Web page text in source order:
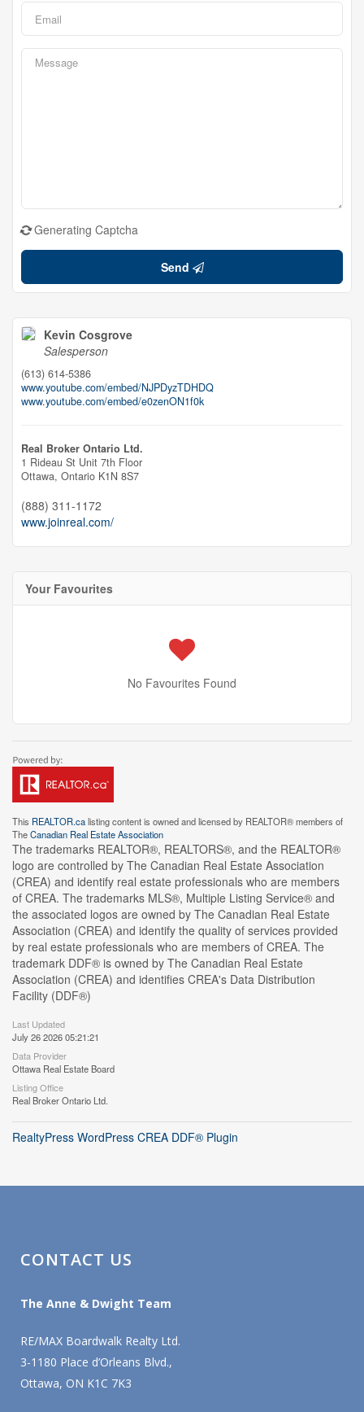
Generating Captcha
Send
Kevin Cosgrove
Salesperson
(613) 614-5386
www.youtube.com/embed/NJPDyzTDHDQ
www.youtube.com/embed/e0zenON1f0k
Real Broker Ontario Ltd.
1 Rideau St Unit 7th Floor
Ottawa, Ontario K1N 8S7
(888) 311-1172
www.joinreal.com/
Your Favourites
No Favourites Found
This REALTOR.calisting content is owned and licensed by REALTOR® members of
TheCanadian Real Estate Association
The trademarks REALTOR®, REALTORS®, and the REALTOR®
logo are controlled by The Canadian Real Estate Association
(CREA) and identify real estate professionals who are members
of CREA. The trademarks MLS®, Multiple Listing Service® and
the associated logos are owned by The Canadian Real Estate
Association (CREA) and identify the quality of services provided
by real estate professionals who are members of CREA. The
trademark DDF® is owned by The Canadian Real Estate
Association (CREA) and identifies CREA's Data Distribution
Facility (DDF®)
Last Updated
July 26 2026 05:21:21
Data Provider
Ottawa Real Estate Board
Listing Office
Real Broker Ontario Ltd.
RealtyPress WordPress CREA DDF® Plugin
CONTACT US
The Anne & Dwight Team
RE/MAX Boardwalk Realty Ltd.
3-1180 Place d’Orleans Blvd.,
Ottawa, ON K1C 7K3